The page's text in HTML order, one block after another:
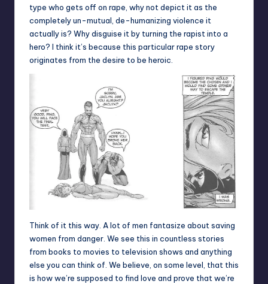
type who gets off on rape, why not depict it as the
completely un-mutual, de-humanizing violence it
actually is? Why disguise it by turning the rapist into a
hero? I think it’s because this particular rape story
originates from the desire to be heroic.
Think of it this way. A lot of men fantasize about saving
women from danger. We see this in countless stories
from books to movies to television shows and anything
else you can think of. We believe, on some level, that this
is how we’re supposed to find love and prove that we’re